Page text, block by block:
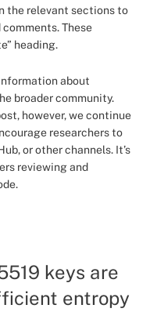
the relevant sections to
These
heading.
about
broader community.
however, we continue
researchers to
or other channels. It’s
reviewing and
keys are
entropy